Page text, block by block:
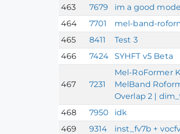
463 7679 im a good
464
7701 mel-band-
465
8411 Test 3
466
7424 SYHFT v5 Beta
467 7231
Mel-RoFormer
MelBand
Overlap 2 | dim_t
468 7950 idk
469
9314 inst_fv7b +